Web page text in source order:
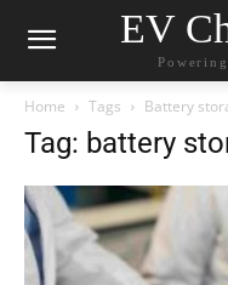
EV
Home Tags Battery
Tag: battery